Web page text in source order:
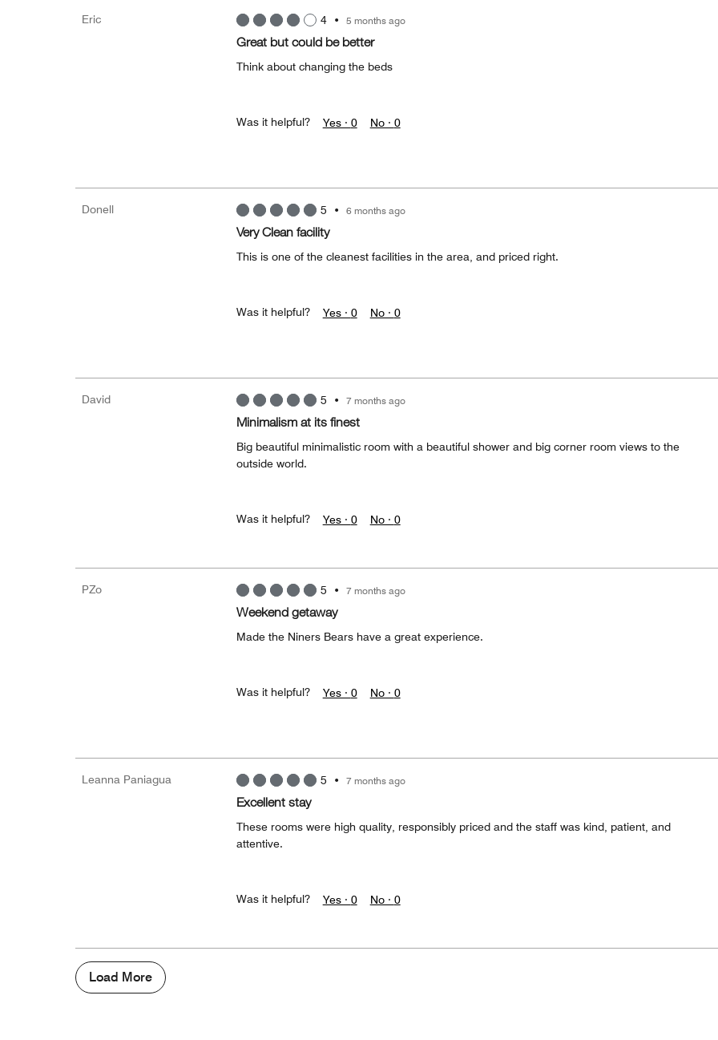
Eric 4• 5 months ago
Great but could be better
Think about changing the beds
Was it helpful? Yes · 0 No · 0
Donell 5 • 6 months ago
Very Clean facility
This is one of the cleanest facilities in the area, and priced right.
Was it helpful? Yes · 0 No · 0
David 5 • 7 months ago
Minimalism at its finest
Big beautiful minimalistic room with a beautiful shower and big corner room views to the
outside world.
Was it helpful? Yes · 0 No · 0
PZo 5 • 7 months ago
Weekend getaway
Made the Niners Bears have a great experience.
Was it helpful? Yes · 0 No · 0
Leanna Paniagua 5 • 7 months ago
Excellent stay
These rooms were high quality, responsibly priced and the staff was kind, patient, and
attentive.
Was it helpful? Yes · 0 No · 0
Load More